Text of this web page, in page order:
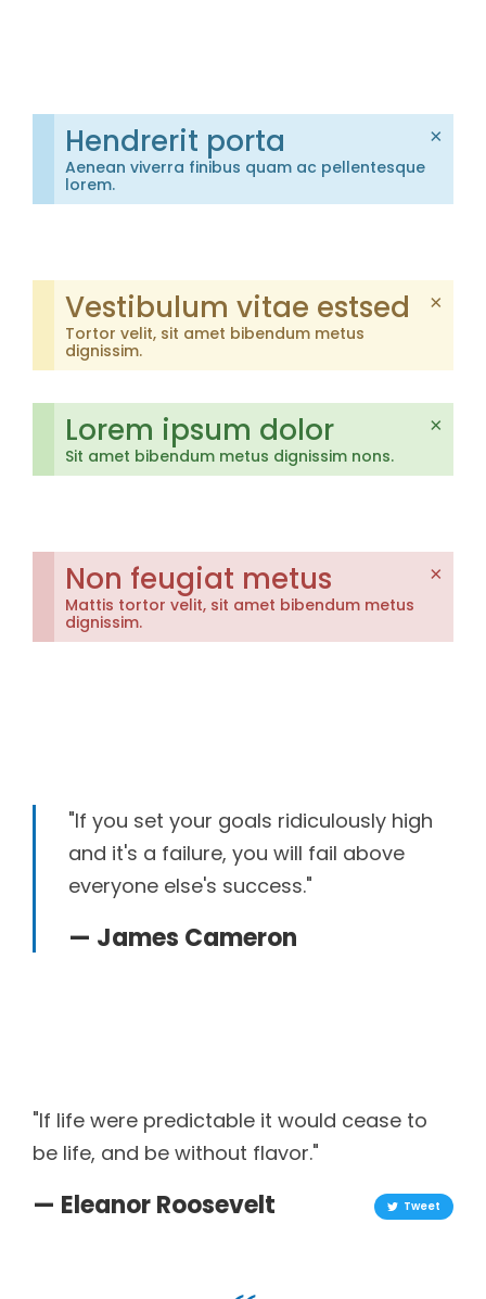
Hendrerit porta
Aenean viverra finibus quam ac pellentesque
lorem.
×
Vestibulum vitae estsed
Tortor velit, sit amet bibendum metus
dignissim.
×
Lorem ipsum dolor
Sit amet bibendum metus dignissim nons.
×
Non feugiat metus
Mattis tortor velit, sit amet bibendum metus
dignissim.
×
"If you set your goals ridiculously high
and it's a failure, you will fail above
everyone else's success."
— James Cameron
"If life were predictable it would cease to
be life, and be without flavor."
— Eleanor Roosevelt Tweet